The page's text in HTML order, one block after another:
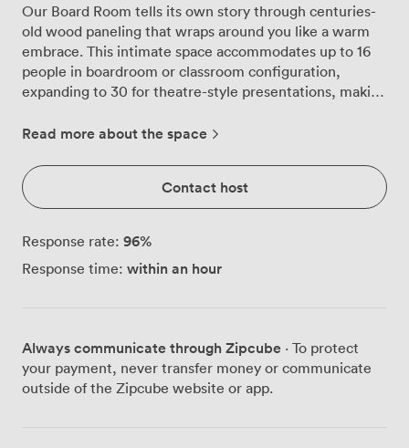
Our Board Room tells its own story through centuries-
old wood paneling that wraps around you like a warm
embrace. This intimate space accommodates up to 16
people in boardroom or classroom configuration,
expanding to 30 for theatre-style presentations, making
briefings. The rich wooden walls showcase intricate
tall windows overlooking our gardens. Above, the
geometric ceiling pattern creates visual interest
without distraction, while plush blue carpeting
discussions. We've matched the table linens to create a
cohesive professional environment that feels both
The natural daylight transforms throughout the day,
shifting the room's character from bright morning
energy to afternoon warmth. When you need a break,
Read more about the space
Contact host
Response rate: 96%
Response time: within an hour
Always communicate through Zipcube · To protect
your payment, never transfer money or communicate
outside of the Zipcube website or app.